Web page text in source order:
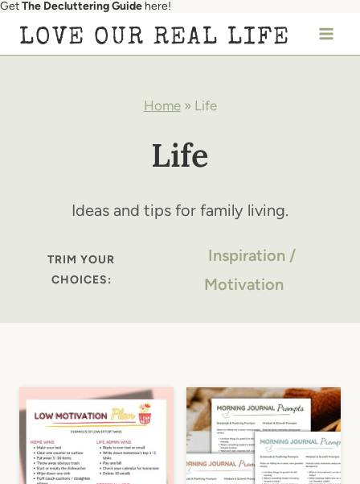
Skip
GetThe Decluttering Guide here!
LOVE OUR REAL LIFE
Home» Life
Life
Ideas and tips for family living.
TRIM YOUR
CHOICES:
Inspiration /
Motivation